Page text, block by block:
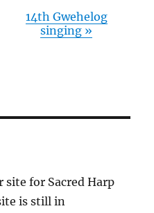
14th Gwehelog
singing »
site for Sacred Harp
is still in